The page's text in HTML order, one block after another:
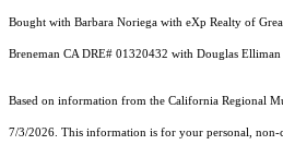
Bought with Barbara Noriega with eXp Realty of
Breneman CA DRE# 01320432 with Douglas
Based on information from the California Regional
7/3/2026. This information is for your personal, non-